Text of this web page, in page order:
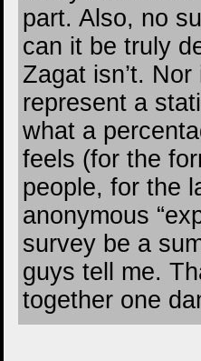
part. Also, no
can it be truly
Zagat isn’t.
represent a
what a
feels (for the
people, for the
anonymous
survey be a
guys tell me.
together one